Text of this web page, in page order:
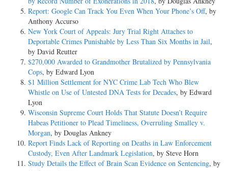
Report: Google Can Track You Even When Your Phone’s Off, by
Anthony Accurso
New York Court of Appeals: Jury Trial Right Attaches to
Deportable Crimes Punishable by Less Than Six Months in Jail,
by David Reutter
$270,000 Awarded to Grandmother Brutalized by Pennsylvania
Cops, by Edward Lyon
$1 Million Settlement for NYC Crime Lab Tech Who Blew
Whistle on Use of Untested DNA Tests for Decades, by Edward
Lyon
Wisconsin Supreme Court Holds That Statute Doesn’t Require
Habeas Petitioner to Plead Timeliness, Overruling Smalley v.
Morgan, by Douglas Ankney
Report Finds Lack of Reporting on Deaths in Law Enforcement
Custody, Even After Landmark Legislation, by Steve Horn
Study Details the Effect of Brain Scan Evidence on Sentencing, by